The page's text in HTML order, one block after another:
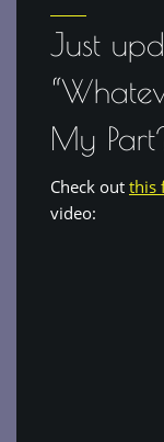
Just
My
Check out this
video: